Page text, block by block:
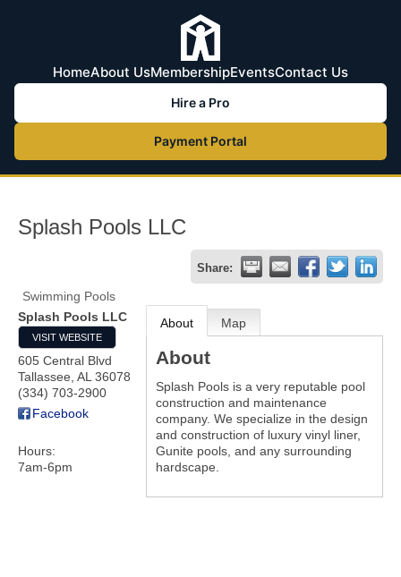
HomeAbout UsMembershipEventsContact Us
Hire a Pro
Payment Portal
Splash Pools LLC
Share:
Swimming Pools
Splash Pools LLC
VISIT WEBSITE
605 Central Blvd
Tallassee AL 36078
(334) 703-2900
Facebook
Hours:
7am-6pm
About Map
About
Splash Pools is a very reputable pool
construction and maintenance
company. We specialize in the design
and construction of luxury vinyl liner,
Gunite pools, and any surrounding
hardscape.